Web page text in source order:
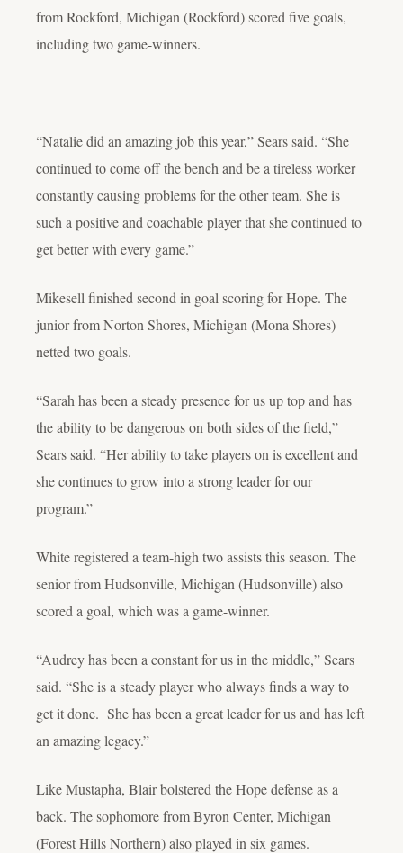
from Rockford, Michigan (Rockford) scored five goals,
including two game-winners.
“Natalie did an amazing job this year,” Sears said. “She
continued to come off the bench and be a tireless worker
constantly causing problems for the other team. She is
such a positive and coachable player that she continued to
get better with every game.”
Mikesell finished second in goal scoring for Hope. The
junior from Norton Shores, Michigan (Mona Shores)
netted two goals.
“Sarah has been a steady presence for us up top and has
the ability to be dangerous on both sides of the field,”
Sears said. “Her ability to take players on is excellent and
she continues to grow into a strong leader for our
program.”
White registered a team-high two assists this season. The
senior from Hudsonville, Michigan (Hudsonville) also
scored a goal, which was a game-winner.
“Audrey has been a constant for us in the middle,” Sears
said. “She is a steady player who always finds a way to
get it done. She has been a great leader for us and has left
an amazing legacy.”
Like Mustapha, Blair bolstered the Hope defense as a
back. The sophomore from Byron Center, Michigan
(Forest Hills Northern) also played in six games.